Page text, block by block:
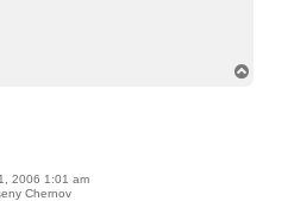
2006 1:01 am
Chernov